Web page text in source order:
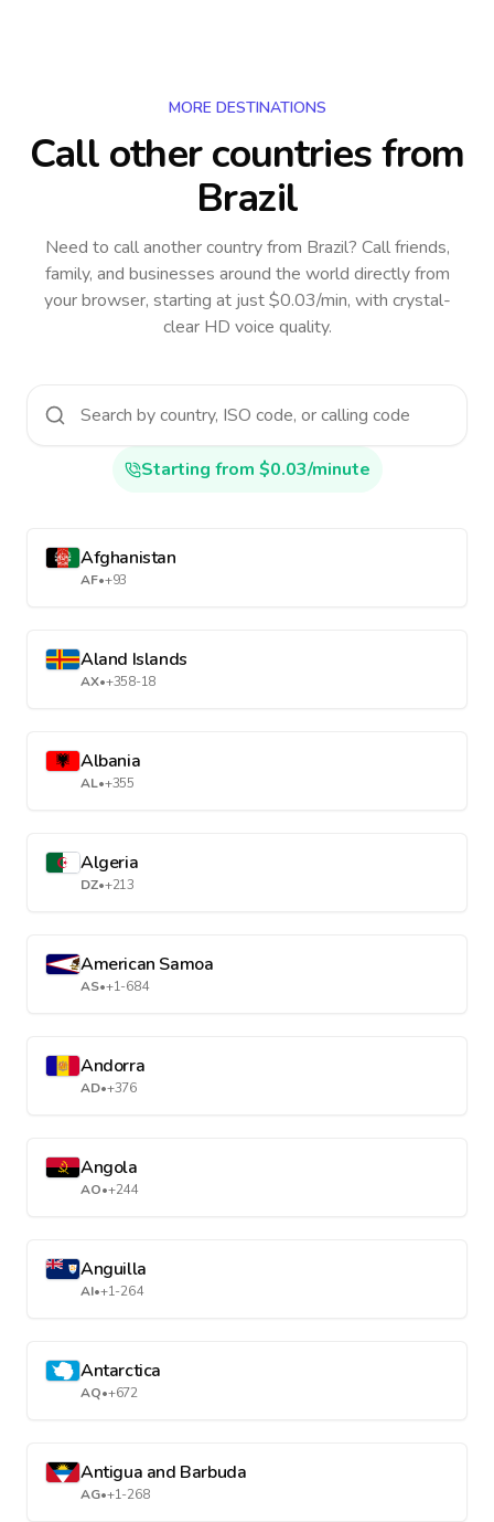
MORE DESTINATIONS
Call other countriesfrom
Brazil
Need to call another countryfrom Brazil? Call friends,
family, and businesses around the world directly from
your browser, starting at just $0.03/min, with crystal-
clear HD voice quality.
Starting from $0.03/minute
Afghanistan
AF•+93
Aland Islands
AX•+358-18
Albania
AL•+355
Algeria
DZ•+213
American Samoa
AS•+1-684
Andorra
AD•+376
Angola
AO•+244
Anguilla
AI•+1-264
Antarctica
AQ•+672
Antigua and Barbuda
AG•+1-268